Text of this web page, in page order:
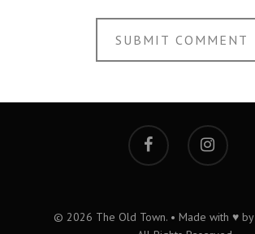
© 2026 The Old Town. • Made with ♥ by